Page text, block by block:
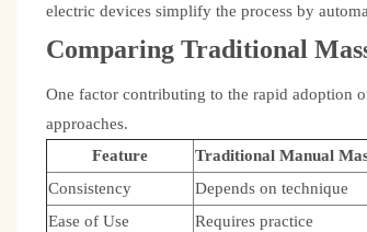
electric devices simplify the process by
Comparing Traditional
One factor contributing to the rapid adoption
approaches.
Feature
Traditional Manual
Consistency
Depends on technique
Ease of Use
Requires practice